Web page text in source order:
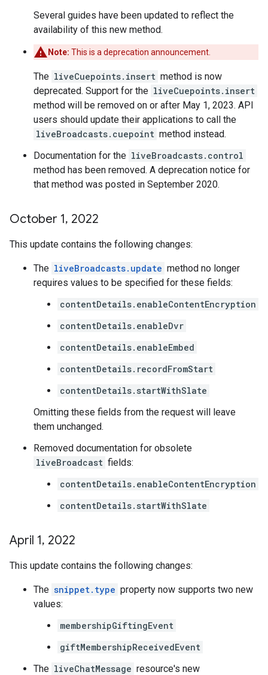
Several guides have been updated to reflect the
availability of this new method.
Note: This is a deprecation announcement.
The liveCuepoints.insert method is now
deprecated. Support for the liveCuepoints.insert
method will be removed on or after May 1, 2023. API
users should update their applications to call the
liveBroadcasts.cuepoint method instead.
Documentation for the liveBroadcasts.control
method has been removed. A deprecation notice for
that method was posted in September 2020.
October 1, 2022
This update contains the following changes:
The liveBroadcasts.update method no longer
requires values to be specified for these fields:
contentDetails.enableContentEncryption
contentDetails.enableDvr
contentDetails.enableEmbed
contentDetails.recordFromStart
contentDetails.startWithSlate
Omitting these fields from the request will leave
them unchanged.
Removed documentation for obsolete
liveBroadcast fields:
contentDetails.enableContentEncryption
contentDetails.startWithSlate
April 1, 2022
This update contains the following changes:
The snippet.type property now supports two new
values:
membershipGiftingEvent
giftMembershipReceivedEvent
The liveChatMessage resource's new